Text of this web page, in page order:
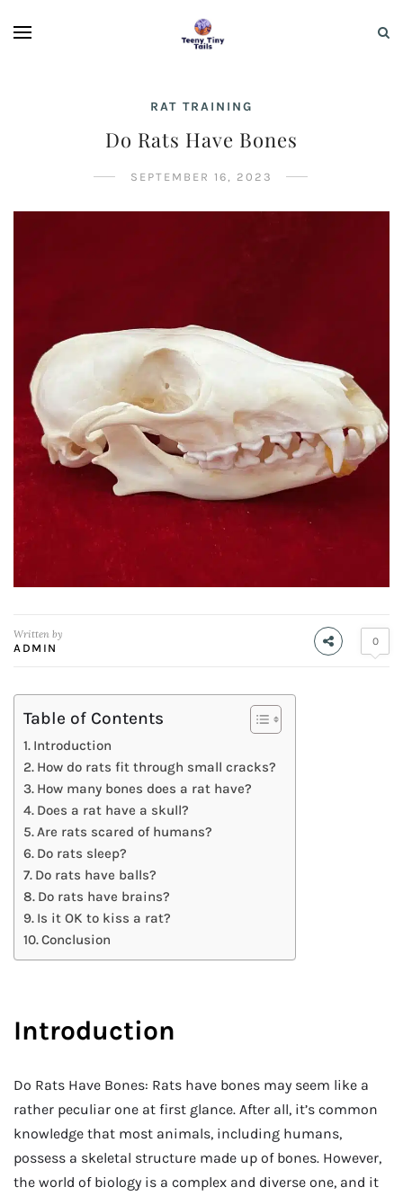
RAT TRAINING
Do Rats Have Bones
SEPTEMBER 16, 2023
Written by
ADMIN
0
Table of Contents
Introduction
How do rats fit through small cracks?
How many bones does a rat have?
Does a rat have a skull?
Are rats scared of humans?
Do rats sleep?
Do rats have balls?
Do rats have brains?
Is it OK to kiss a rat?
Conclusion
Introduction
Do Rats Have Bones: Rats have bones may seem like a
rather peculiar one at first glance. After all, it’s common
knowledge that most animals, including humans,
possess a skeletal structure made up of bones. However,
the world of biology is a complex and diverse one, and it